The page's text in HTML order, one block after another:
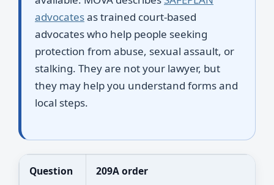
advocatesas trained court-based
advocates who help people seeking
protection from abuse, sexual assault, or
stalking. They are not your lawyer, but
they may help you understand forms and
local steps.
Question 209A order